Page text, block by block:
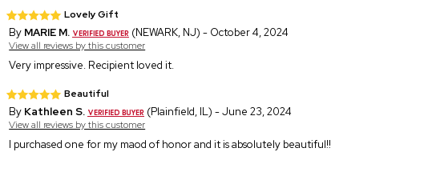
Lovely Gift
By MARIE M. (NEWARK, NJ) - October 4, 2024
View all reviews by this customer
Very impressive. Recipient loved it.
Beautiful
By Kathleen S. (Plainfield, IL) - June 23, 2024
View all reviews by this customer
I purchased one for my maod of honor and it is absolutely beautiful!!